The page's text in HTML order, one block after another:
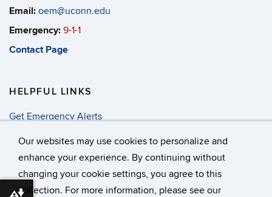
Our websites may use cookies to personalize and
enhance your experience. By continuing without
changing your cookie settings, you agree to this
collection. For more information, please see our
Email: oem@uconn.edu
Emergency: 9-1-1
Contact Page
HELPFUL LINKS
Get Emergency Alerts
Annual Security & Fire Report
©University of Connecticut
Disclaimers, Privacy & Copyright
Accessibility